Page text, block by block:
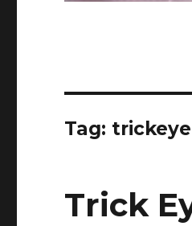
Tag:
Trick